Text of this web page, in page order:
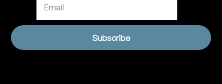
Subscribe